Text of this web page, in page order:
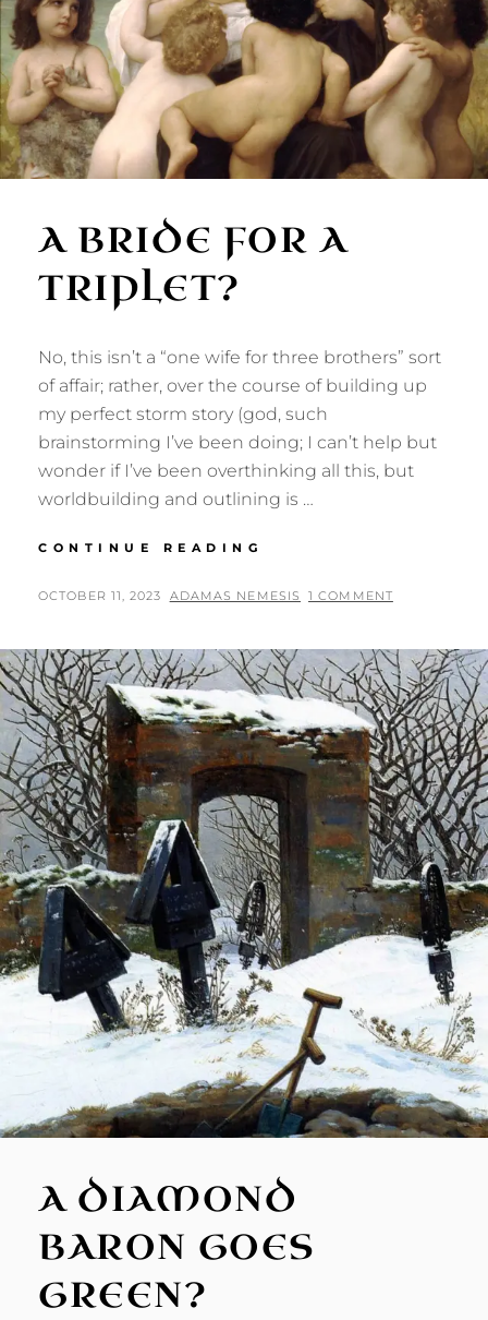
A BRIDE FOR A
TRIPLET?
No, this isn’t a “one wife for three brothers” sort
of affair; rather, over the course of building up
my perfect storm story (god, such
brainstorming I’ve been doing; I can’t help but
wonder if I’ve been overthinking all this, but
worldbuilding and outlining is …
CONTINUE READING
FOR
POSTED
OCTOBER 11, 2023 BY
ADAMAS NEMESIS 1 COMMENT
A DIAMOND
BARON GOES
GREEN?